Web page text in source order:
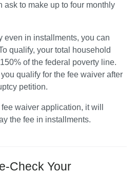
ask to make up to four monthly
qualify, your total household
of the federal poverty line.
qualify for the fee waiver after
petition.
waiver application, it will
the fee in installments.
Check Your